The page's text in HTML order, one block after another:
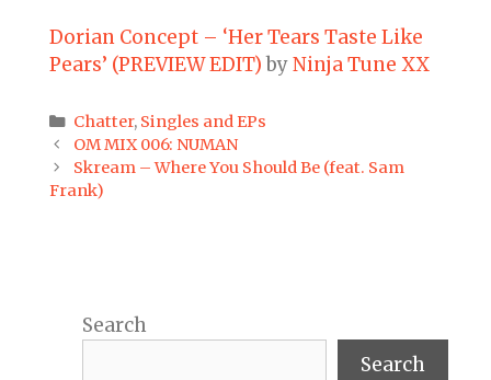
Dorian Concept – ‘Her Tears Taste Like
Pears’ (PREVIEW EDIT)byNinja Tune XX
Categories
Chatter, Singles and EPs
Post
navigation
OM MIX 006: NUMAN
Skream – Where You Should Be (feat. Sam
Frank)
Search
Search